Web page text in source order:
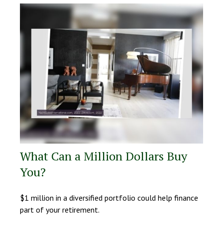
What Can a Million Dollars Buy
You?
$1 million in a diversified portfolio could help finance
part of your retirement.